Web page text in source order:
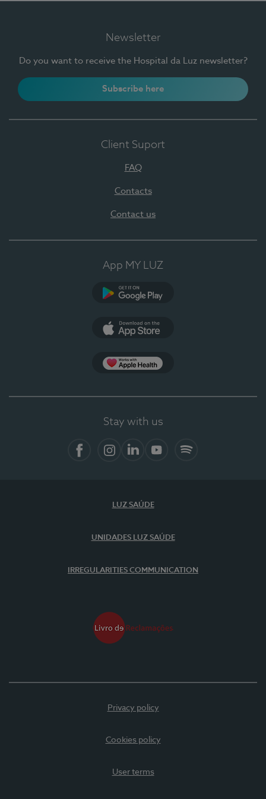
Newsletter
Do you want to receive the Hospital da Luz newsletter?
Subscribe here
Client Suport
FAQ
Contacts
Contact us
App MY LUZ
Stay with us
LUZ SAÚDE
UNIDADES LUZ SAÚDE
IRREGULARITIES COMMUNICATION
Privacy policy
Cookies policy
User terms